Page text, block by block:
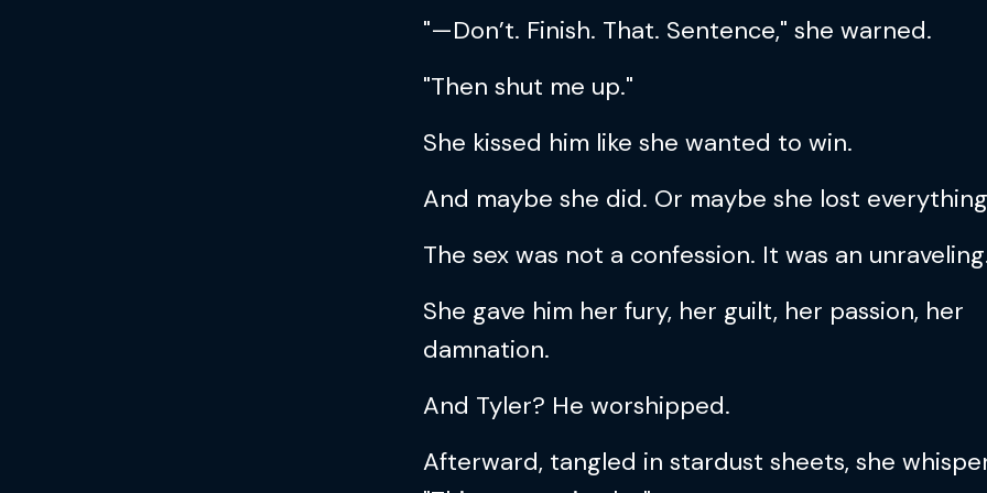
"—Don’t. Finish. That. Sentence," she warned.
"Then shut me up."
She kissed him like she wanted to win.
And maybe she did. Or maybe she lost
The sex was not a confession. It was an
She gave him her fury, her guilt, her passion, her
damnation.
And Tyler? He worshipped.
Afterward, tangled in stardust sheets, she